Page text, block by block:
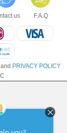
us F.A.Q
PRIVACY POLICY